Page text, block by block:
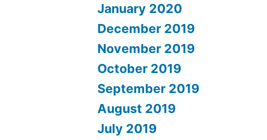
January 2020
December 2019
November 2019
October 2019
September 2019
August 2019
July 2019